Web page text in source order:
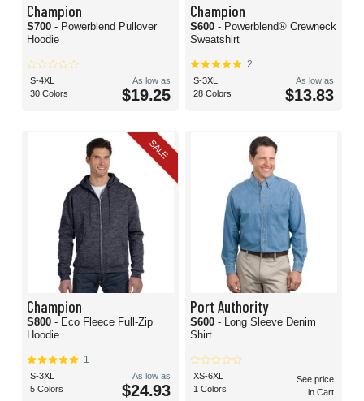
Champion
S700 - Powerblend Pullover
Hoodie
S-4XL
30 Colors
As low as
$19.25
Champion
S600 - Powerblend® Crewneck
Sweatshirt
2
S-3XL
28 Colors
As low as
$13.83
SALE
Champion
S800 - Eco Fleece Full-Zip
Hoodie
1
S-3XL
5 Colors
As low as
$24.93
Port Authority
S600 - Long Sleeve Denim
Shirt
XS-6XL
1 Colors
See price
in Cart